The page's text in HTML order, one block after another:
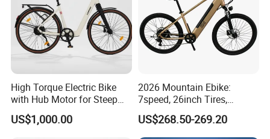
High Torque Electric Bike
with Hub Motor for Steep
Hill Climbing
US$1,000.00
2026 Mountain Ebike:
7speed, 26inch Tires,
Durable Build for Daily &
Long Distance Rides
US$268.50-269.20